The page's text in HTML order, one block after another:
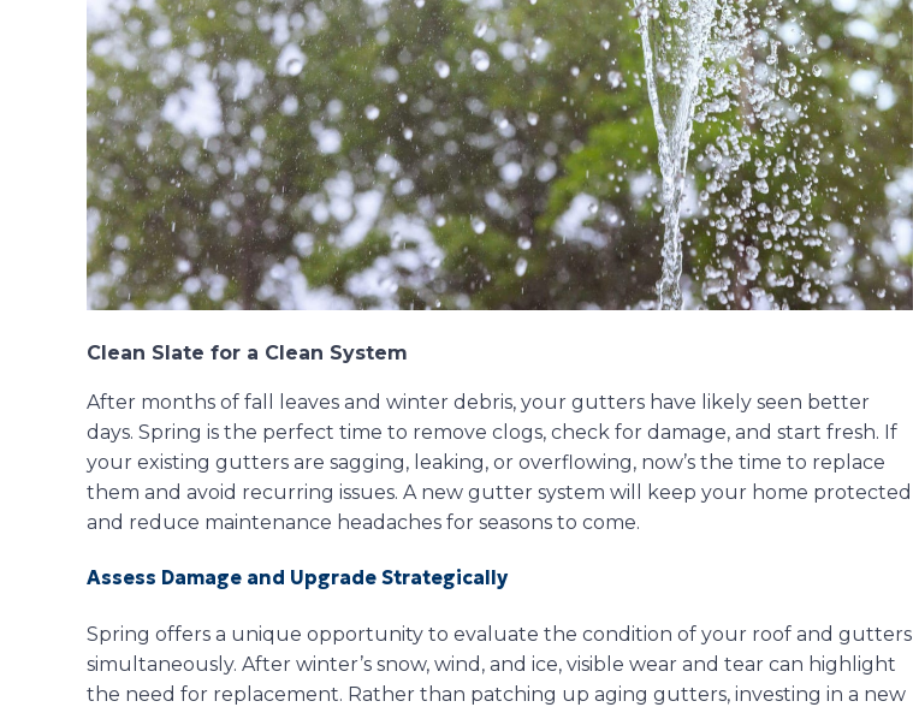
Clean Slate for a Clean System
After months of fall leaves and winter debris, your gutters have likely seen better
days. Spring is the perfect time to remove clogs, check for damage, and start fresh. If
your existing gutters are sagging, leaking, or overflowing, now’s the time to replace
them and avoid recurring issues. A new gutter system will keep your home protected
and reduce maintenance headaches for seasons to come.
Assess Damage and Upgrade Strategically
Spring offers a unique opportunity to evaluate the condition of your roof and gutters
simultaneously. After winter’s snow, wind, and ice, visible wear and tear can highlight
the need for replacement. Rather than patching up aging gutters, investing in a new